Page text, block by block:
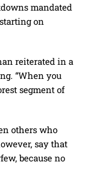
mandated
on
reiterated in a
“When you
segment of
others who
say that
because no